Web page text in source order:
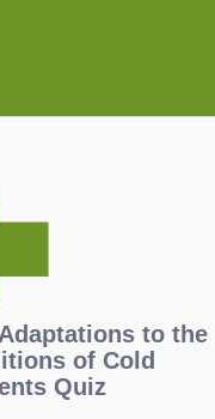
to the
of Cold
Quiz